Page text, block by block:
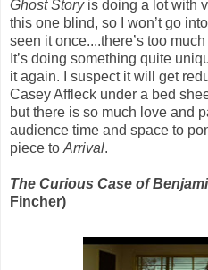
Ghost Storyis doing a lot with
this one blind, so I won’t go
seen it once....there’s too
It’s doing something quite
it again. I suspect it will get
Casey Affleck under a bed
but there is so much love and
audience time and space to
piece to Arrival.
The Curious Case of
Fincher)